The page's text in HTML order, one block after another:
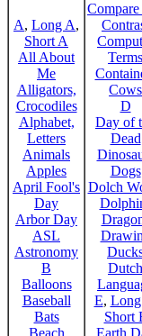
A, Long A,
Short A
All About
Me
Alligators,
Crocodiles
Alphabet,
Letters
Animals
Apples
April Fool's
Day
Arbor Day
ASL
Astronomy
B
Balloons
Baseball
Bats
Beach
Compare
Terms
Cows
D
Day of
Dead
Dogs
Dolch
Dutch
E,
Short
Earth